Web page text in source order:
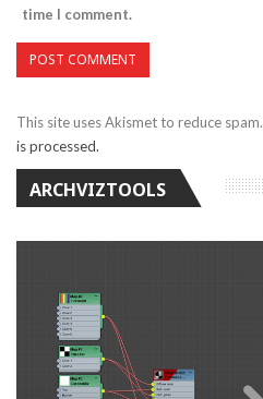
time I comment.
This site uses Akismet to reduce spam.
is processed.
ARCHVIZTOOLS